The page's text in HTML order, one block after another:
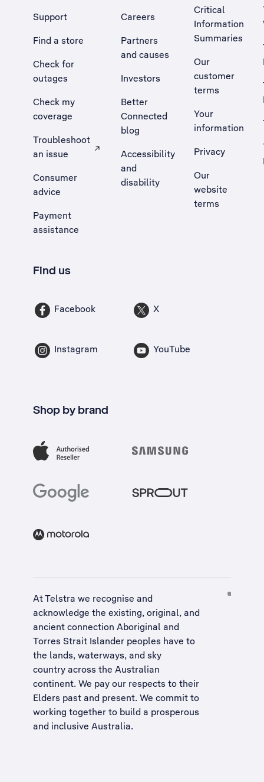
Support
Find a store
Check for
outages
Check my
coverage
Troubleshoot
an issue
, Opens external site in a new tab
Consumer
advice
Payment
assistance
Careers
Partners
and causes
Investors
Better
Connected
blog
Accessibility
and
disability
Critical
Information
Summaries
Our
customer
terms
Your
information
Privacy
Our
website
terms
Find us
Facebook X
Instagram YouTube
Shop by brand
At Telstra we recognise and
acknowledge the existing, original, and
ancient connection Aboriginal and
Torres Strait Islander peoples have to
the lands, waterways, and sky
country across the Australian
continent. We pay our respects to their
Elders past and present. We commit to
working together to build a prosperous
and inclusive Australia.